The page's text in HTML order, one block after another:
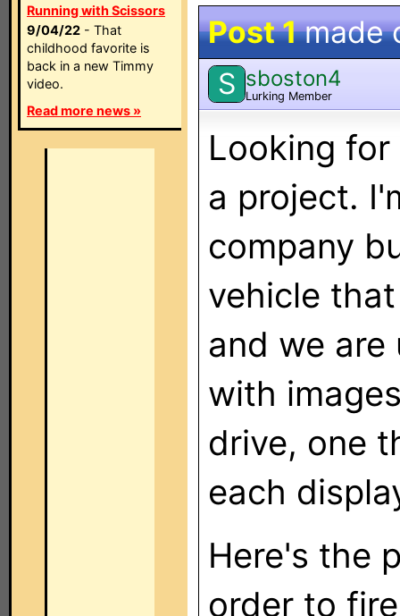
Running with Scissors
9/04/22 - That
childhood favorite is
back in a new Timmy
video.
Read more news »
Post 1made
S sboston4
Lurking Member
Looking
a project.
company
vehicle
and we
with
drive, one
each
Here's the
order to